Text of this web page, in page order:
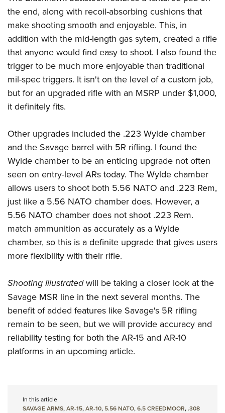
the end, along with recoil-absorbing cushions that
make shooting smooth and enjoyable. This, in
addition with the mid-length gas sytem, created a rifle
that anyone would find easy to shoot. I also found the
trigger to be much more enjoyable than traditional
mil-spec triggers. It isn't on the level of a custom job,
but for an upgraded rifle with an MSRP under $1,000,
it definitely fits.
Other upgrades included the .223 Wylde chamber
and the Savage barrel with 5R rifling. I found the
Wylde chamber to be an enticing upgrade not often
seen on entry-level ARs today. The Wylde chamber
allows users to shoot both 5.56 NATO and .223 Rem,
just like a 5.56 NATO chamber does. However, a
5.56 NATO chamber does not shoot .223 Rem.
match ammunition as accurately as a Wylde
chamber, so this is a definite upgrade that gives users
more flexibility with their rifle.
Shooting Illustratedwill be taking a closer look at the
Savage MSR line in the next several months. The
benefit of added features like Savage's 5R rifling
remain to be seen, but we will provide accuracy and
reliability testing for both the AR-15 and AR-10
platforms in an upcoming article.
In this article
SAVAGE ARMS,AR-15,AR-10, 5.56 NATO,6.5 CREEDMOOR,.308